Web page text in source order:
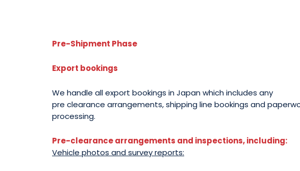
Pre-Shipment Phase
Export bookings
We handle all export bookings in Japan which includes any
pre clearance arrangements, shipping line bookings and
processing.
Pre-clearance arrangements and inspections, including:
Vehicle photos and survey reports: